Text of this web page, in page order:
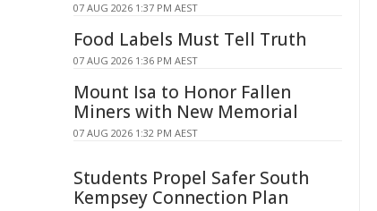
07 AUG 2026 1:37 PM AEST
Food Labels Must Tell Truth
07 AUG 2026 1:36 PM AEST
Mount Isa to Honor Fallen
Miners with New Memorial
07 AUG 2026 1:32 PM AEST
Students Propel Safer South
Kempsey Connection Plan